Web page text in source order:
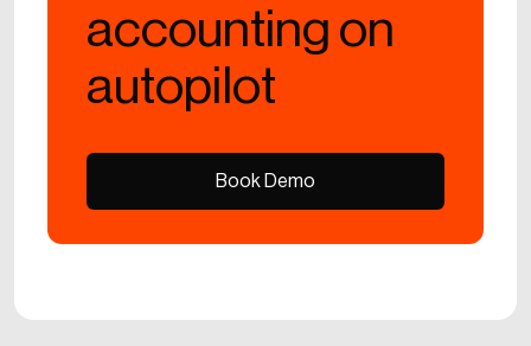
accounting on
autopilot
Book Demo